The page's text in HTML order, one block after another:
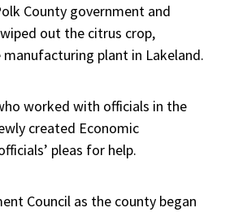
County government and
out the citrus crop,
plant in Lakeland.
worked with officials in the
created Economic
pleas for help.
Council as the county began